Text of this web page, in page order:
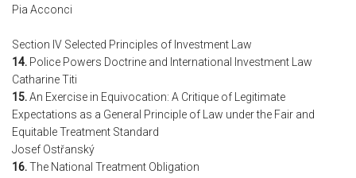
Pia Acconci
Section IV Selected Principles of Investment Law
14. Police Powers Doctrine and International Investment Law
Catharine Titi
15.An Exercise in Equivocation: A Critique of Legitimate
Expectations as a General Principle of Law under the Fair and
Equitable Treatment Standard
Josef Ostřanský
16.The National Treatment Obligation